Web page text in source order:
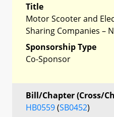
Title
Motor Scooter and
Sharing Companies –
Sponsorship Type
Co-Sponsor
Bill/Chapter (Cross/
HB0559(SB0452)